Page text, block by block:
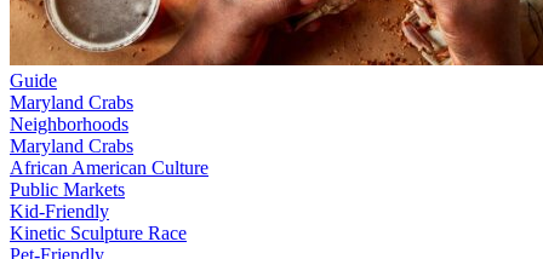
Guide
Maryland Crabs
Neighborhoods
Maryland Crabs
African American Culture
Public Markets
Kid-Friendly
Kinetic Sculpture Race
Pet-Friendly